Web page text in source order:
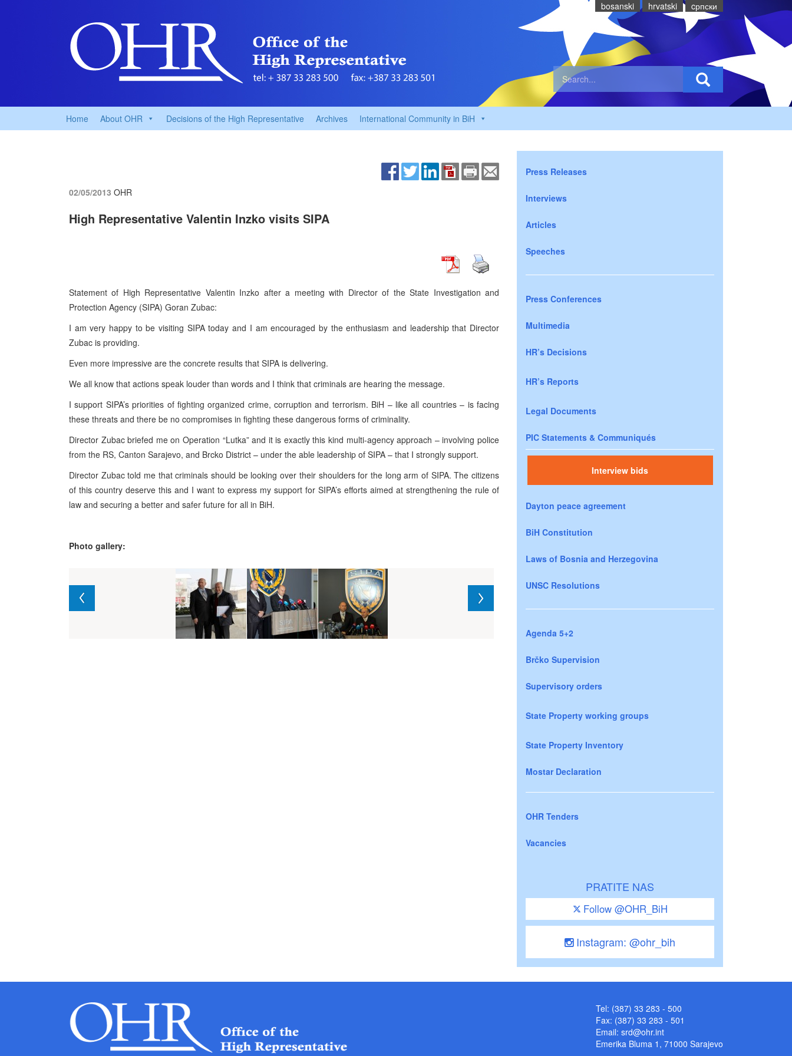
bosanski hrvatski cрпски
Home About OHR Decisions of the High Representative Archives International Community in BiH
02/05/2013 OHR
High Representative Valentin Inzko visits SIPA
Statement of High Representative Valentin Inzko after a meeting with Director of the State Investigation and
Protection Agency (SIPA) Goran Zubac:
I am very happy to be visiting SIPA today and I am encouraged by the enthusiasm and leadership that Director
Zubac is providing.
Even more impressive are the concrete results that SIPA is delivering.
We all know that actions speak louder than words and I think that criminals are hearing the message.
I support SIPA’s priorities of fighting organized crime, corruption and terrorism. BiH – like all countries – is facing
these threats and there be no compromises in fighting these dangerous forms of criminality.
Director Zubac briefed me on Operation “Lutka” and it is exactly this kind multi-agency approach – involving police
from the RS, Canton Sarajevo, and Brcko District – under the able leadership of SIPA – that I strongly support.
Director Zubac told me that criminals should be looking over their shoulders for the long arm of SIPA. The citizens
of this country deserve this and I want to express my support for SIPA’s efforts aimed at strengthening the rule of
law and securing a better and safer future for all in BiH.
Photo gallery:
Press Releases
Interviews
Articles
Speeches
Press Conferences
Multimedia
HR’s Decisions
HR’s Reports
Legal Documents
PIC Statements & Communiqués
Interview bids
Dayton peace agreement
BiH Constitution
Laws of Bosnia and Herzegovina
UNSC Resolutions
Agenda 5+2
Brčko Supervision
Supervisory orders
State Property working groups
State Property Inventory
Mostar Declaration
OHR Tenders
Vacancies
PRATITE NAS
Follow @OHR_BiH
Instagram: @ohr_bih
Tel: (387) 33 283 - 500
Fax: (387) 33 283 - 501
Email: srd@ohr.int
Emerika Bluma 1, 71000 Sarajevo